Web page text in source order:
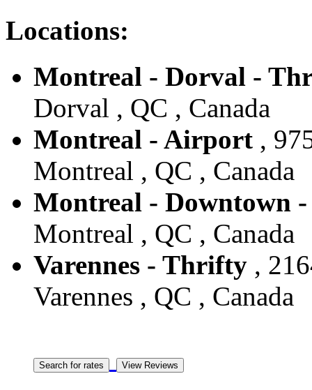
Locations:
Montreal - Dorval -
Dorval , QC , Canada
Montreal - Airport ,
Montreal , QC , Canada
Montreal - Downtown
Montreal , QC , Canada
Varennes - Thrifty ,
Varennes , QC , Canada